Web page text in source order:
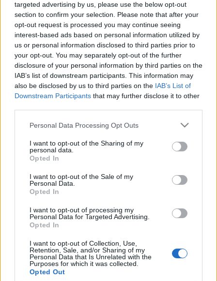
targeted advertising by us, please use the below opt-out
section to confirm your selection. Please note that after your
opt-out request is processed you may continue seeing
interest-based ads based on personal information utilized by
us or personal information disclosed to third parties prior to
your opt-out. You may separately opt-out of the further
disclosure of your personal information by third parties on the
IAB’s list of downstream participants. This information may
also be disclosed by us to third parties on the IAB’s List of
Downstream Participants that may further disclose it to other
Please note that this website/app uses one or more Google
not limited to your visit or usage behaviour. You may click to
grant or deny consent to Google and its third-party tags to
use your data for below specified purposes in below Google
consent section.
Personal Data Processing Opt Outs
I want to opt-out of the Sharing of my
personal data.
Opted In
I want to opt-out of the Sale of my
Personal Data.
Opted In
I want to opt-out of processing my
Personal Data for Targeted Advertising.
Opted In
I want to opt-out of Collection, Use,
Retention, Sale, and/or Sharing of my
Personal Data that Is Unrelated with the
Purposes for which it was collected.
Opted Out
Kerényi Zoltán, aki nem is olyan régkét albumban
jelentette meg az elmúlt két év kollázstermését
márciusban is alkotott pár ...
fennmaradt, adóbevallásra felszólító
plakát az ötvenes évekből
Zubreczki Dávid